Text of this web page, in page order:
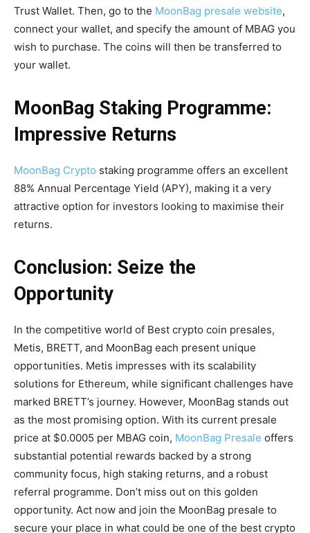
Trust Wallet. Then, go to the MoonBag presale website,
connect your wallet, and specify the amount of MBAG you
wish to purchase. The coins will then be transferred to
your wallet.
MoonBag Staking Programme:
Impressive Returns
MoonBag Crypto staking programme offers an excellent
88% Annual Percentage Yield (APY), making it a very
attractive option for investors looking to maximise their
returns.
Conclusion: Seize the
Opportunity
In the competitive world of Best crypto coin presales,
Metis, BRETT, and MoonBag each present unique
opportunities. Metis impresses with its scalability
solutions for Ethereum, while significant challenges have
marked BRETT’s journey. However, MoonBag stands out
as the most promising option. With its current presale
price at $0.0005 per MBAG coin, MoonBag Presale offers
substantial potential rewards backed by a strong
community focus, high staking returns, and a robust
referral programme. Don’t miss out on this golden
opportunity. Act now and join the MoonBag presale to
secure your place in what could be one of the best crypto